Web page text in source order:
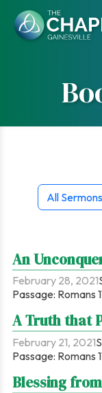
content
All Sermons
An
February 28, 2021
Passage: Romans
A Truth that
February 21, 2021
Passage: Romans
Blessing